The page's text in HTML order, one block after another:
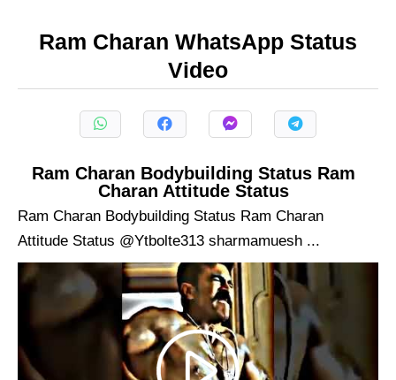
Ram Charan WhatsApp Status
Video
Ram Charan Bodybuilding Status Ram
Charan Attitude Status
Ram Charan Bodybuilding Status Ram Charan
Attitude Status @Ytbolte313 sharmamuesh ...